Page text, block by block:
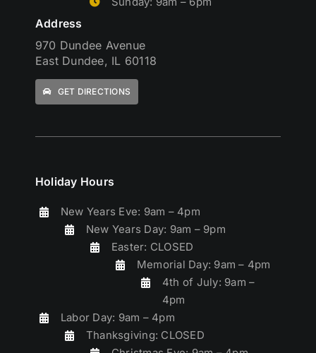
Holiday Hours
New Years Eve: 9am – 4pm
New Years Day: 9am – 9pm
Easter: CLOSED
Memorial Day: 9am – 4pm
4th of July: 9am –
4pm
Labor Day: 9am – 4pm
Thanksgiving: CLOSED
Address
970 Dundee Avenue
East Dundee, IL 60118
GET DIRECTIONS